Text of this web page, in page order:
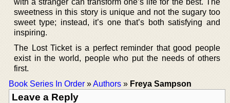
sweetness in this story is unique and not the sugary too
sweet type; instead, it’s one that’s both satisfying and
inspiring.
The Lost Ticket is a perfect reminder that good people
exist in the world, people who put the needs of others
first.
Book Series In Order »Authors » Freya Sampson
Leave a Reply